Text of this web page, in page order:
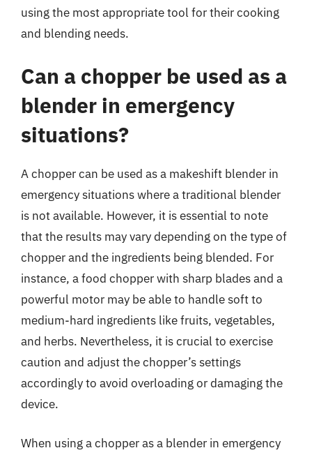
using the most appropriate tool for their cooking
and blending needs.
Can a chopper be used as a
blender in emergency
situations?
A chopper can be used as a makeshift blender in
emergency situations where a traditional blender
is not available. However, it is essential to note
that the results may vary depending on the type of
chopper and the ingredients being blended. For
instance, a food chopper with sharp blades and a
powerful motor may be able to handle soft to
medium-hard ingredients like fruits, vegetables,
and herbs. Nevertheless, it is crucial to exercise
caution and adjust the chopper’s settings
accordingly to avoid overloading or damaging the
device.
When using a chopper as a blender in emergency